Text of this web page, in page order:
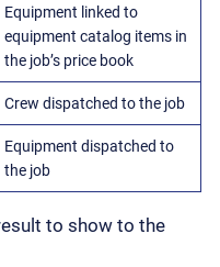
Equipment linked to
equipment catalog items in
the job’s price book
Crew dispatched to the job
Equipment dispatched to
the job
to show to the